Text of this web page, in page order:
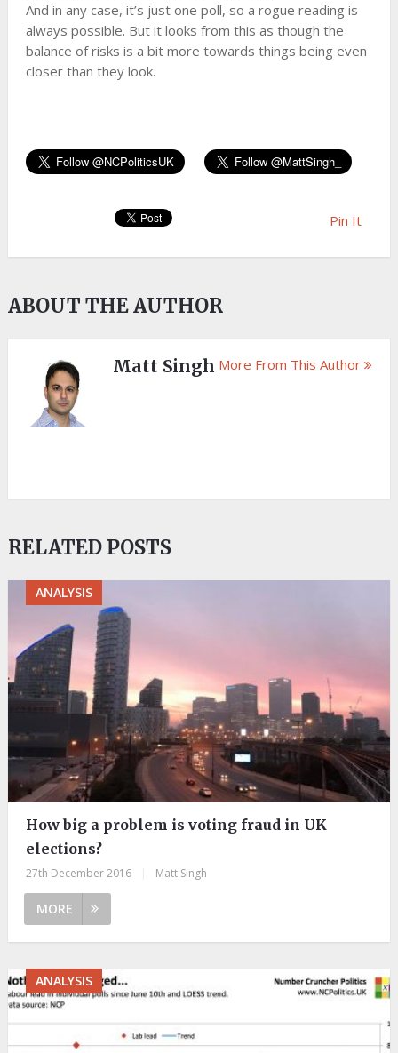
And in any case, it’s just one poll, so a rogue reading is
always possible. But it looks from this as though the
balance of risks is a bit more towards things being even
closer than they look.
Pin It
ABOUT THE AUTHOR
Matt Singh More From This Author
RELATED POSTS
ANALYSIS
How big a problem is voting fraud in UK
elections?
27th December 2016 Matt Singh
MORE
ANALYSIS